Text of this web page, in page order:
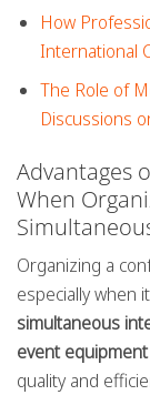
How
International
The Role of
Discussions
Advantages
When
Organizing a
especially when
simultaneous
event
quality and